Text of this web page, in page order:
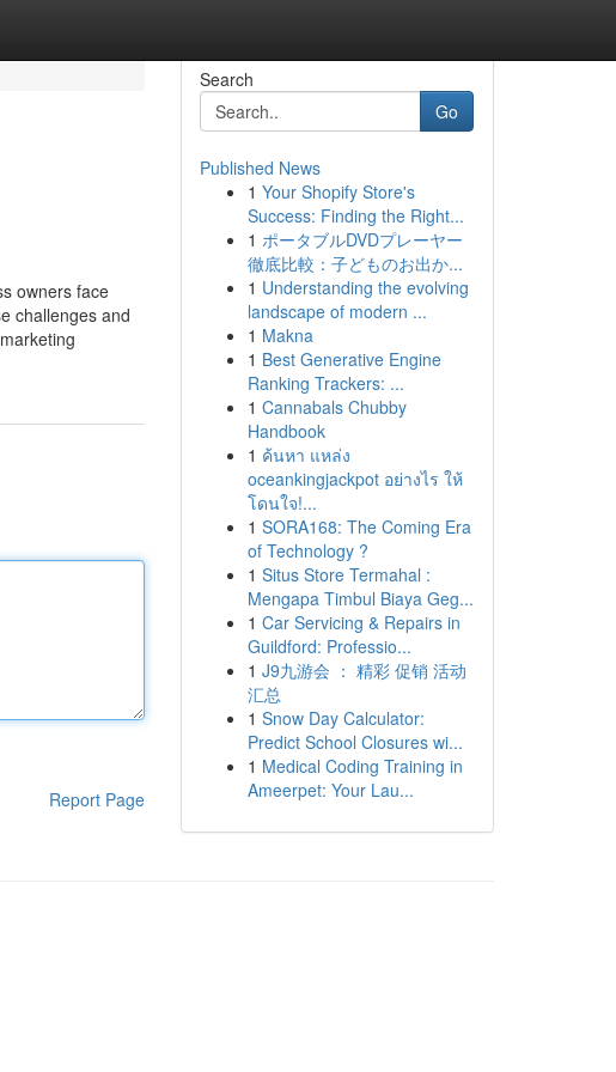
owners face
challenges and
Report Page
Search
Go
Published News
1 Your Shopify Store's
Success: Finding the Right...
1 ポータブルDVDプレーヤー
徹底比較：子どものお出か...
1 Understanding the evolving
landscape of modern ...
1 Makna
1 Best Generative Engine
Ranking Trackers: ...
1 Cannabals Chubby
Handbook
1 ค้นหา แหล่ง
oceankingjackpot อย่างไร ให้
โดนใจ!...
1 SORA168: The Coming Era
of Technology ?
1 Situs Store Termahal :
Mengapa Timbul Biaya Geg...
1 Car Servicing & Repairs in
Guildford: Professio...
1 J9九游会 ： 精彩 促销 活动
汇总
1 Snow Day Calculator:
Predict School Closures wi...
1 Medical Coding Training in
Ameerpet: Your Lau...